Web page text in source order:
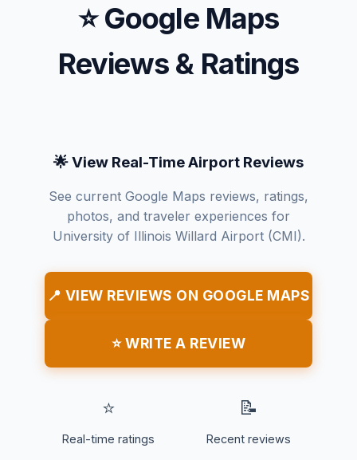
⭐ Google Maps
Reviews & Ratings
🌟 View Real-Time Airport Reviews
See current Google Maps reviews, ratings,
photos, and traveler experiences for
University of Illinois Willard Airport (CMI).
📍 VIEW REVIEWS ON GOOGLE MAPS
⭐ WRITE A REVIEW
⭐
Real-time ratings
📝
Recent reviews